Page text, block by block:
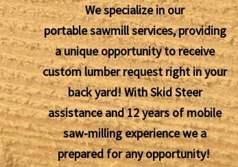
We specialize in our
portable sawmill services, providing
a unique opportunity to receive
custom lumber request right in your
back yard! With Skid Steer
assistance and 12 years of mobile
saw-milling experience we a
prepared for any opportunity!